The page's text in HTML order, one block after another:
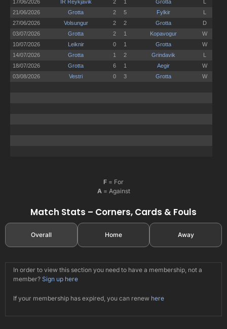
F = For
A = Against
Match Stats – Corners, Cards & Fouls
Overall Home Away
In order to view this section you need to have a membership, not a
member? Sign up here
If your membership has expired, you can renew here